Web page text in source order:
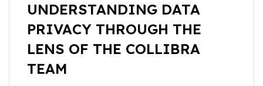
UNDERSTANDING DATA
PRIVACY THROUGH THE
LENS OF THE COLLIBRA
TEAM